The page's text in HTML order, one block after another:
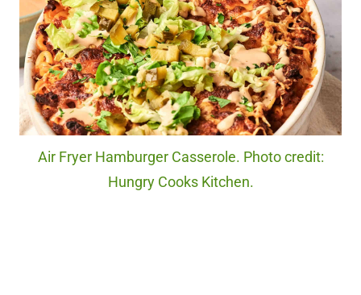
Air Fryer Hamburger Casserole. Photo credit:
Hungry Cooks Kitchen.